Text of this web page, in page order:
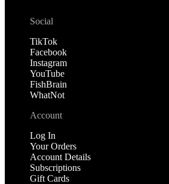
Social
TikTok
Facebook
Instagram
YouTube
FishBrain
WhatNot
Account
Log In
Your Orders
Account Details
Subscriptions
Gift Cards